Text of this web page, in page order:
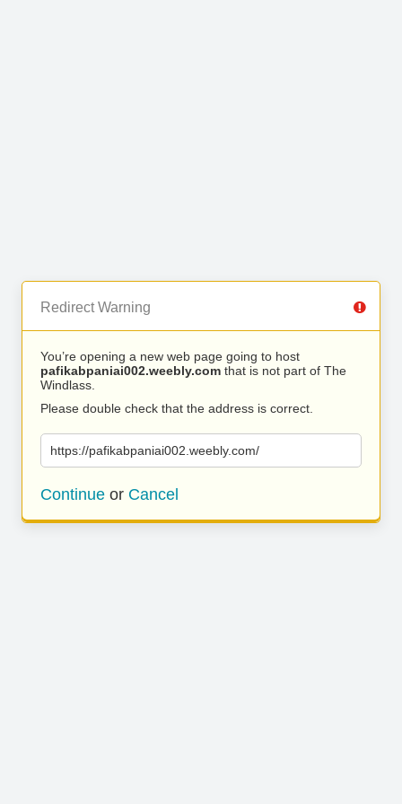
Redirect Warning
You’re opening a new web page going to host
pafikabpaniai002.weebly.com that is not part of The
Windlass.
Please double check that the address is correct.
https://pafikabpaniai002.weebly.com/
Continue or Cancel